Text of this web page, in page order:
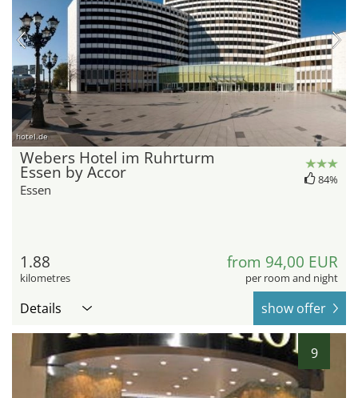
hotel.de
Webers Hotel im Ruhrturm
Essen by Accor
Essen
84%
1.88
kilometres
from 94,00 EUR
per room and night
Details show offer
9